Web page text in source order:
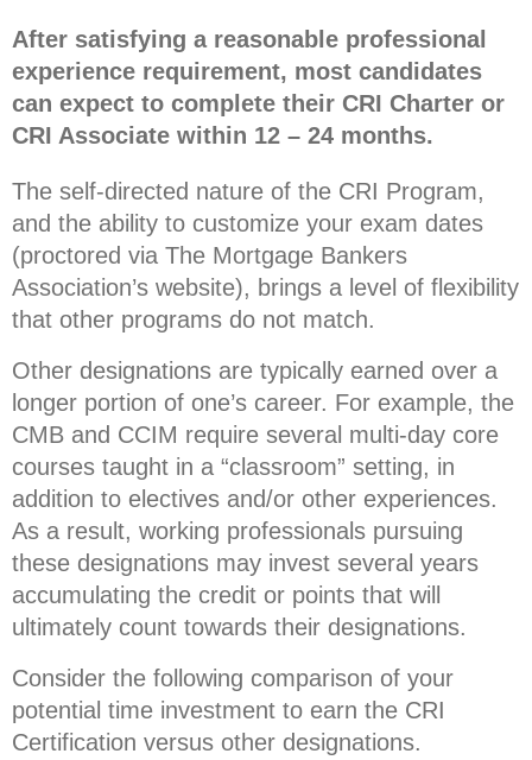
After satisfying a reasonable professional
experience requirement, most candidates
can expect to complete their CRI Charter or
CRI Associate within 12 – 24 months.
The self-directed nature of the CRI Program,
and the ability to customize your exam dates
(proctored via The Mortgage Bankers
Association’s website), brings a level of flexibility
that other programs do not match.
Other designations are typically earned over a
longer portion of one’s career. For example, the
CMB and CCIM require several multi-day core
courses taught in a “classroom” setting, in
addition to electives and/or other experiences.
As a result, working professionals pursuing
these designations may invest several years
accumulating the credit or points that will
ultimately count towards their designations.
Consider the following comparison of your
potential time investment to earn the CRI
Certification versus other designations.